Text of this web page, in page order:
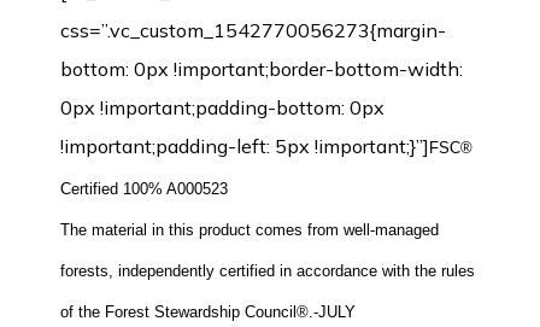
css=”.vc_custom_1542770056273{margin-
bottom: 0px !important;border-bottom-width:
0px !important;padding-bottom: 0px
!important;padding-left: 5px !important;}”] FSC®
Certified 100% A000523
The material in this product comes from well-managed
forests, independently certified in accordance with the rules
of the Forest Stewardship Council®.-JULY